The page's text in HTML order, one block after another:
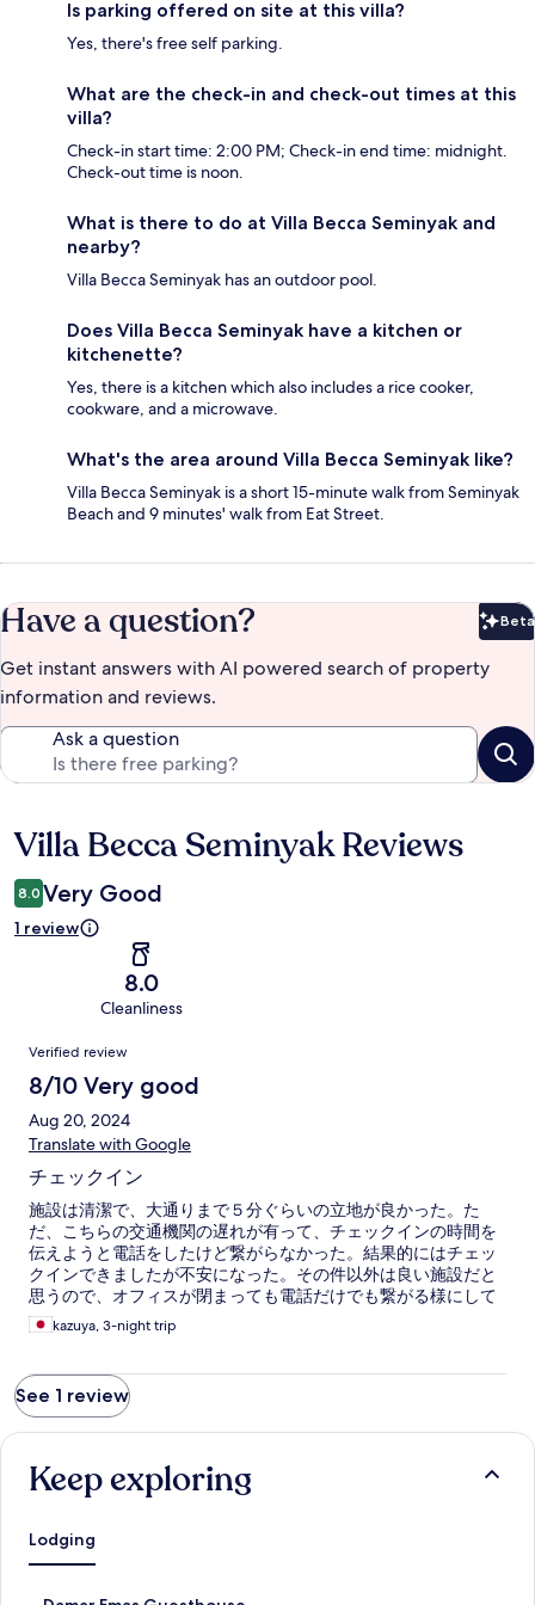
Is parking offered on site at this villa?
Yes, there's free self parking.
What are the check-in and check-out times at this
villa?
Check-in start time: 2:00 PM; Check-in end time: midnight.
Check-out time is noon.
What is there to do at Villa Becca Seminyak and
nearby?
Villa Becca Seminyak has an outdoor pool.
Does Villa Becca Seminyak have a kitchen or
kitchenette?
Yes, there is a kitchen which also includes a rice cooker,
cookware, and a microwave.
What's the area around Villa Becca Seminyak like?
Villa Becca Seminyak is a short 15-minute walk from Seminyak
Beach and 9 minutes' walk from Eat Street.
Have a question? Beta
Get instant answers with AI powered search of property
information and reviews.
Ask a question
Reviews
Villa Becca Seminyak Reviews
8.0 Very Good
1 review
8.0
Cleanliness
Reviews
Verified review
8/10 Very good
Aug 20, 2024
Translate with Google
チェックイン
施設は清潔で、大通りまで５分ぐらいの立地が良かった。た
だ、こちらの交通機関の遅れが有って、チェックインの時間を
伝えようと電話をしたけど繋がらなかった。結果的にはチェッ
クインできましたが不安になった。その件以外は良い施設だと
思うので、オフィスが閉まっても電話だけでも繋がる様にして
いただければと思いました。
kazuya, 3-night trip
See 1 review
Keep exploring
Lodging